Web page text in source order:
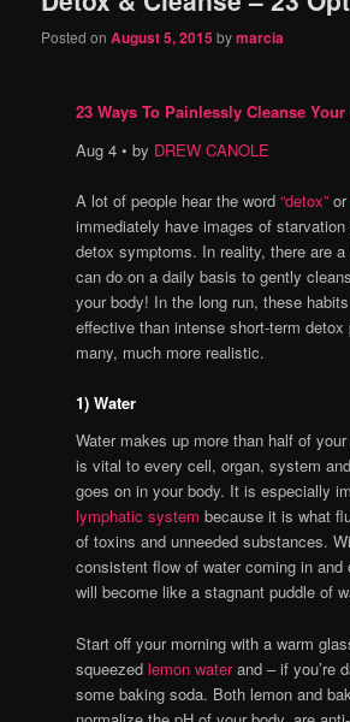
Posted onAugust 5, 2015bymarcia
23 Ways To Painlessly Cleanse
Aug 4 • by DREW CANOLE
A lot of people hear the word “detox”or
immediately have images of starvation
detox symptoms. In reality, there are
can do on a daily basis to gently
your body! In the long run, these
effective than intense short-term detox
many, much more realistic.
1) Water
Water makes up more than half of
is vital to every cell, organ, system
goes on in your body. It is especially
lymphatic system because it is what
of toxins and unneeded substances.
consistent flow of water coming in and
will become like a stagnant puddle of
Start off your morning with a warm
squeezed lemon waterand – if you’re
some baking soda. Both lemon and